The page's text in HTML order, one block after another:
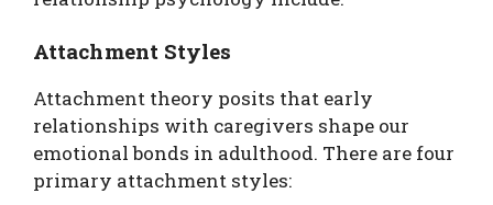
Attachment Styles
Attachment theory posits that early
relationships with caregivers shape our
emotional bonds in adulthood. There are four
primary attachment styles: